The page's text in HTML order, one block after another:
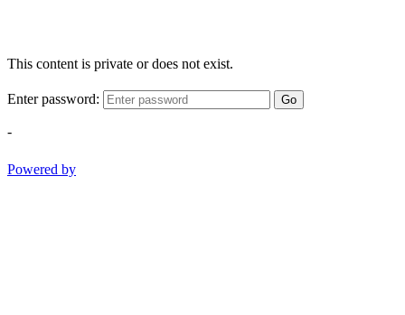
This content is private or does not exist.
Enter password: Go
-
Powered by